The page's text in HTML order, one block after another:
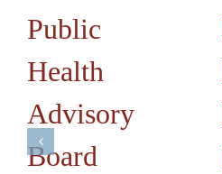
Public
Health
Advisory
Board